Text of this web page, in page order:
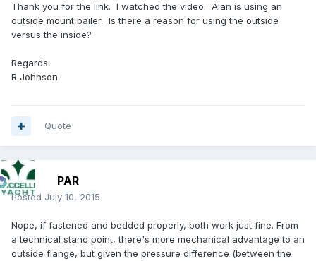
Thank you for the link. I watched the video. Alan is using an
outside mount bailer. Is there a reason for using the outside
versus the inside?
Regards
R Johnson
Quote
PAR
Posted July 10, 2015
Nope, if fastened and bedded properly, both work just fine. From
a technical stand point, there's more mechanical advantage to an
outside flange, but given the pressure difference (between the